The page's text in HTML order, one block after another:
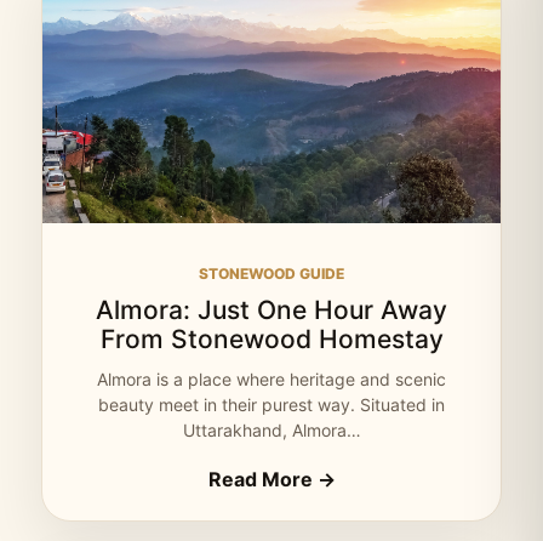
STONEWOOD GUIDE
Almora: Just One Hour Away
From Stonewood Homestay
Almora is a place where heritage and scenic
beauty meet in their purest way. Situated in
Uttarakhand, Almora…
Read More →